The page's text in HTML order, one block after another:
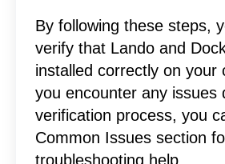
By following these steps,
verify that Lando and
installed correctly on your
you encounter any issues
verification process, you
Common Issues section
troubleshooting help.